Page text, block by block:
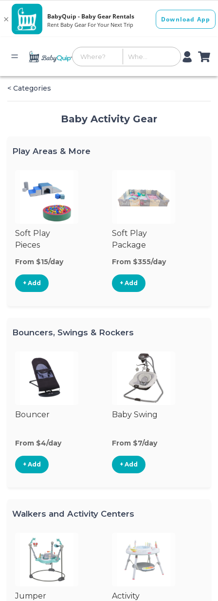
< Categories
Baby Activity Gear
Play Areas & More
Soft Play
Pieces
From $15/day
+ Add
Soft Play
Package
From $355/day
+ Add
Bouncers, Swings & Rockers
Bouncer
From $4/day
+ Add
Baby Swing
From $7/day
+ Add
Walkers and Activity Centers
Jumper
Activity